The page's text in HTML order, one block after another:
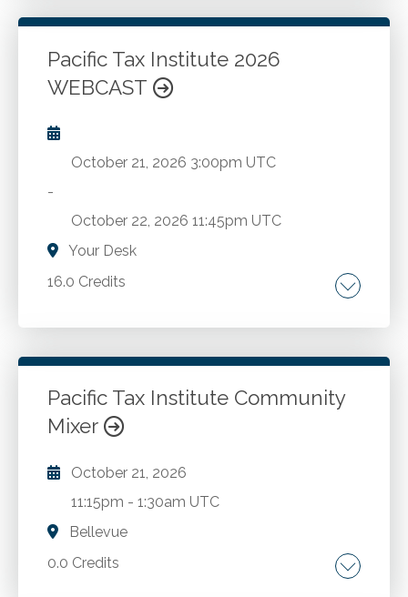
Go to Details Add to Cart
Pacific Tax Institute 2026
WEBCAST
October 21, 2026 3:00pm UTC
-
October 22, 2026 11:45pm UTC
Your Desk
16.0 Credits
Latest regulatory developments. Essential tax
Go to Details Add to Cart
Pacific Tax Institute Community
Mixer
October 21, 2026
11:15pm -1:30am UTC
Bellevue
0.0 Credits